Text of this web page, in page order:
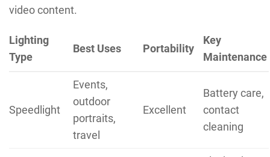
video content.
Lighting
Type
Best Uses Portability
Key
Maintenance
Speedlight
Events,
outdoor
portraits,
travel
Excellent
Battery care,
contact
cleaning